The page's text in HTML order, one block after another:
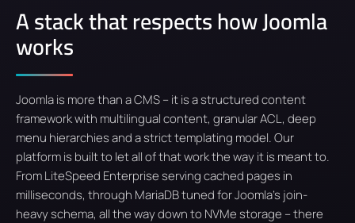
A stack that respects how Joomla
works
Joomla is more than a CMS – it is a structured content
framework with multilingual content, granular ACL, deep
menu hierarchies and a strict templating model. Our
platform is built to let all of that work the way it is meant to.
From LiteSpeed Enterprise serving cached pages in
milliseconds, through MariaDB tuned for Joomla's join-
heavy schema, all the way down to NVMe storage – there